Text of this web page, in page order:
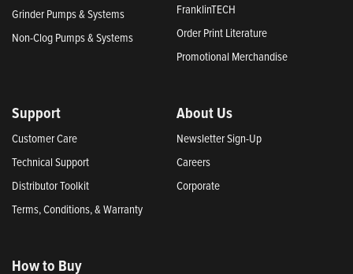
Grinder Pumps & Systems
Non-Clog Pumps & Systems
FranklinTECH
Order Print Literature
Promotional Merchandise
Support
Customer Care
Technical Support
Distributor Toolkit
Terms, Conditions, & Warranty
About Us
Newsletter Sign-Up
Careers
Corporate
How to Buy